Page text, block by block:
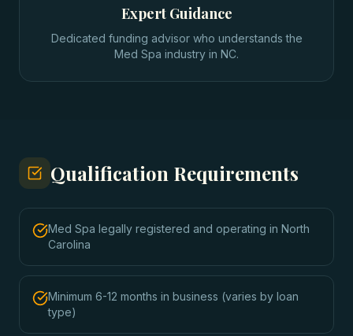
Expert Guidance
Dedicated funding advisor who understands the
Med Spa industry in NC.
Qualification Requirements
Med Spa legally registered and operating in North
Carolina
Minimum 6-12 months in business (varies by loan
type)